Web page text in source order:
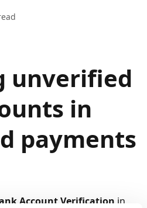
unverified
in
payments
Account Verification in